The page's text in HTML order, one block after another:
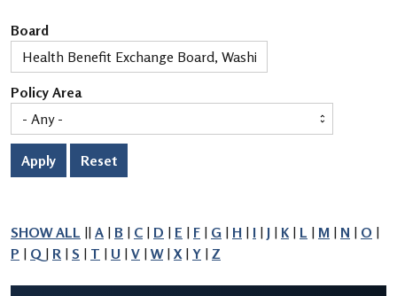
Board
Policy Area
Apply Reset
SHOW ALL || A | B | C | D | E | F | G | H | I | J | K| L | M | N | O |
P | Q | R | S | T | U | V | W| X| Y | Z